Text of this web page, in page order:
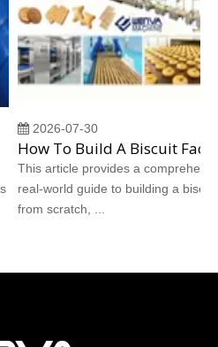
2026-07-30
How To Build A Biscuit Factory From Scratch: A Step‑by‑Step Case Study
This article provides a comprehensive,
real‑world guide to building a biscuit
from scratch, ...